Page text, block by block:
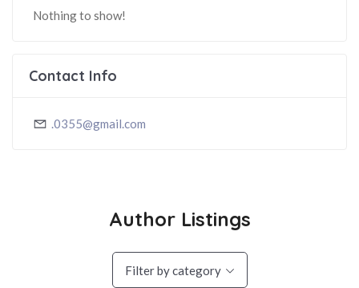
Nothing to show!
Contact Info
.0355@gmail.com
Author Listings
Filter by category